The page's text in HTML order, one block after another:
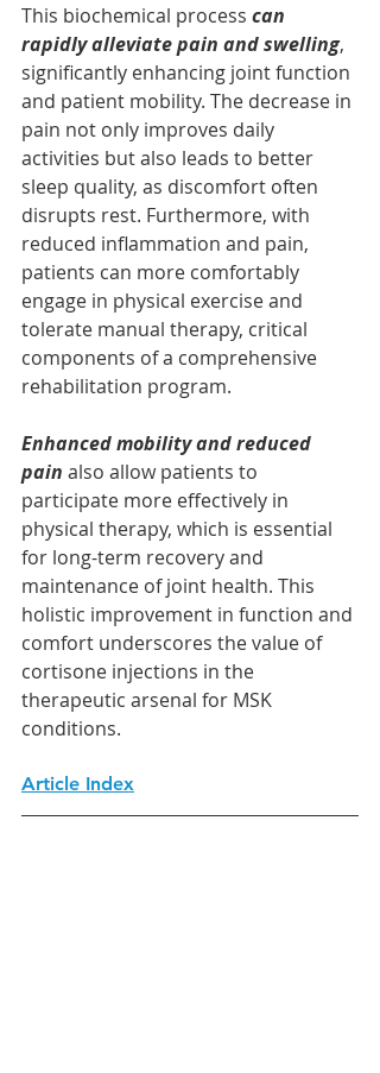
This biochemical process can
rapidly alleviate pain and swelling,
significantly enhancing joint function
and patient mobility. The decrease in
pain not only improves daily
activities but also leads to better
sleep quality, as discomfort often
disrupts rest. Furthermore, with
reduced inflammation and pain,
patients can more comfortably
engage in physical exercise and
tolerate manual therapy, critical
components of a comprehensive
rehabilitation program.
Enhanced mobility and reduced
pain also allow patients to
participate more effectively in
physical therapy, which is essential
for long-term recovery and
maintenance of joint health. This
holistic improvement in function and
comfort underscores the value of
cortisone injections in the
therapeutic arsenal for MSK
conditions.
Article Index